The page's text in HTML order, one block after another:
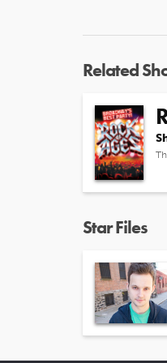
Related
Star Files